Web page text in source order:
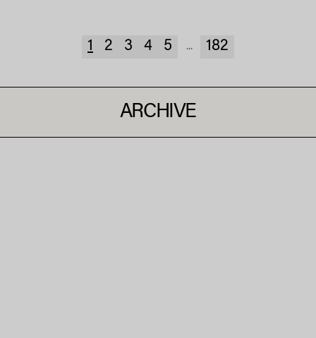
1 2 3 4 5 ... 182
ARCHIVE